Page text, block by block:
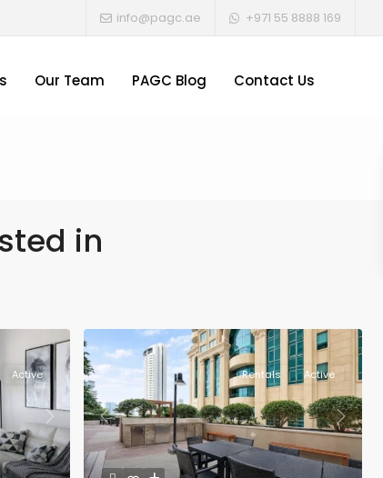
info@pagc.ae +971 55 8888 169
Our Team PAGC Blog Contact Us
in
Next
Active
Previous Next
Rentals Active